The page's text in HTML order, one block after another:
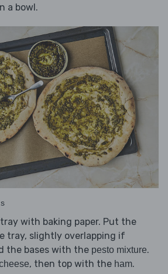
a bowl.
with baking paper. Put the
tray, slightly overlapping if
the bases with the pesto mixture.
, then top with the ham.